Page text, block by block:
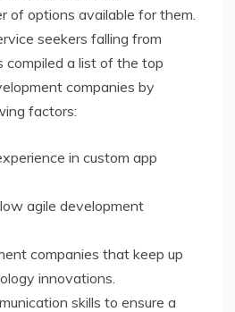
of options available for them.
seekers falling from
compiled a list of the top
companies by
factors:
in custom app
agile development
companies that keep up
innovations.
skills to ensure a